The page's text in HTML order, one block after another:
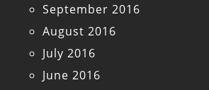
September 2016
August 2016
July 2016
June 2016